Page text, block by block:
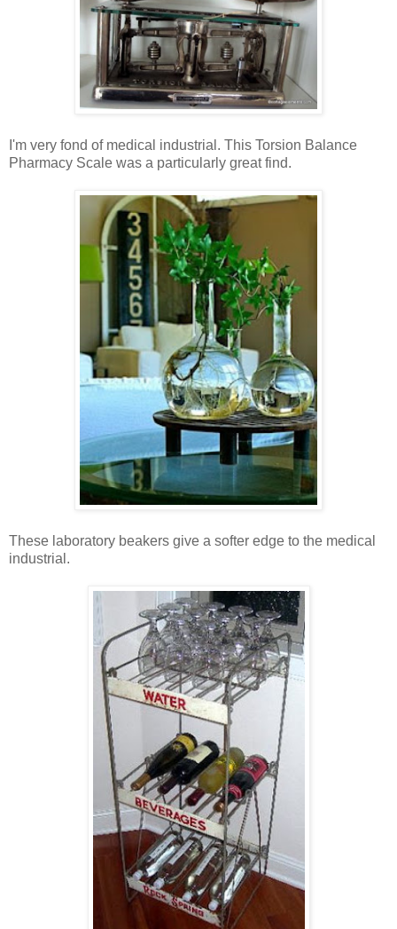
I'm very fond of medical industrial. This Torsion Balance
Pharmacy Scale was a particularly great find.
These laboratory beakers give a softer edge to the medical
industrial.